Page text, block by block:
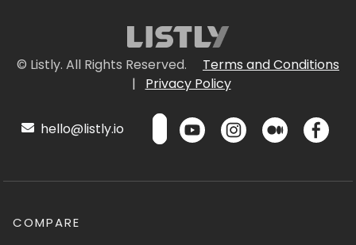
© Listly. All Rights Reserved.
Terms and Conditions
|
Privacy Policy
hello@listly.io
COMPARE